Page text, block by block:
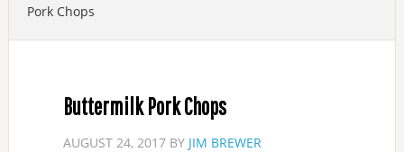
Pork Chops
Buttermilk Pork Chops
AUGUST 24, 2017BY JIM BREWER